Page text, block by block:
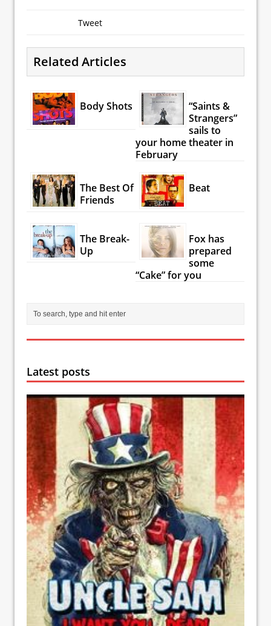
Tweet
Related Articles
Body Shots
“Saints &
Strangers”
sails to
your home theater in
February
The Best Of
Friends
Beat
The Break-
Up
Fox has
prepared
some
“Cake” for you
Latest posts